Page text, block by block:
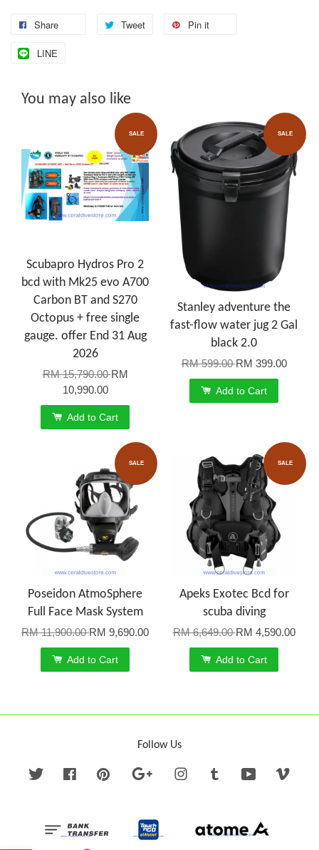
Share Tweet Pin it
LINE
You may also like
SALE
Scubapro Hydros Pro 2
bcd with Mk25 evo A700
Carbon BT and S270
Octopus + free single
gauge. offer End 31 Aug
2026
RM 15,790.00RM
10,990.00
Add to Cart
SALE
Stanley adventure the
fast-flow water jug 2 Gal
black 2.0
RM 599.00RM 399.00
Add to Cart
SALE
Poseidon AtmoSphere
Full Face Mask System
RM 11,900.00RM 9,690.00
Add to Cart
SALE
Apeks Exotec Bcd for
scuba diving
RM 6,649.00RM 4,590.00
Add to Cart
Follow Us
Twitter FacebookPinterest Google InstagramTumblr YouTube